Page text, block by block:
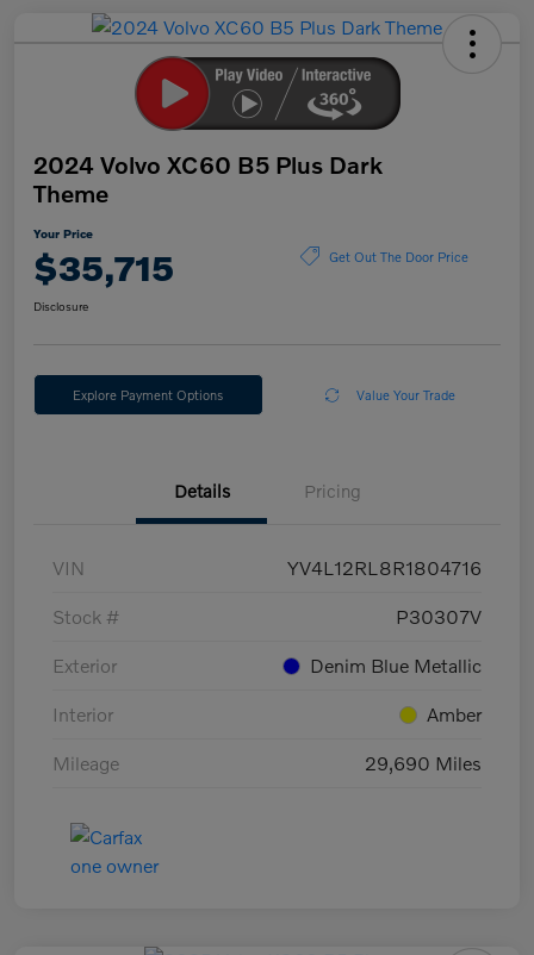
2024 Volvo XC60 B5 Plus Dark
Theme
Your Price
$35,715 Get Out The Door Price
Disclosure
Explore Payment Options Value Your Trade
Details Pricing
VIN YV4L12RL8R1804716
Stock # P30307V
Exterior Denim Blue Metallic
Interior Amber
Mileage 29,690 Miles